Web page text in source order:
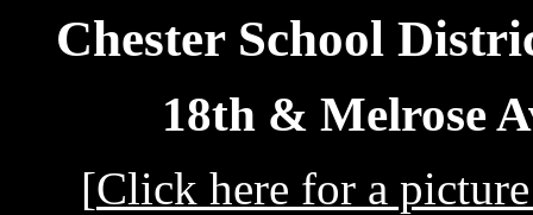
Chester School
18th & Melrose
[Click here for a